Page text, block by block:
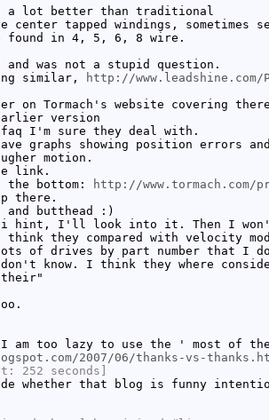
a lot better than traditional
center tapped windings, sometimes
found in 4, 5, 6, 8 wire.
was not a stupid question.
similar,
http://www.leadshine.com/
on Tormach's website covering
version
I'm sure they deal with.
graphs showing position errors
motion.
link.
bottom:
http://www.tormach.com/
there.
and butthead :)
hint, I'll look into it. Then I
they compared with velocity
of drives by part number that I
know. I think they where
I am too lazy to use the ' most of
2007/06/thanks-vs-
252 seconds]
whether that blog is funny